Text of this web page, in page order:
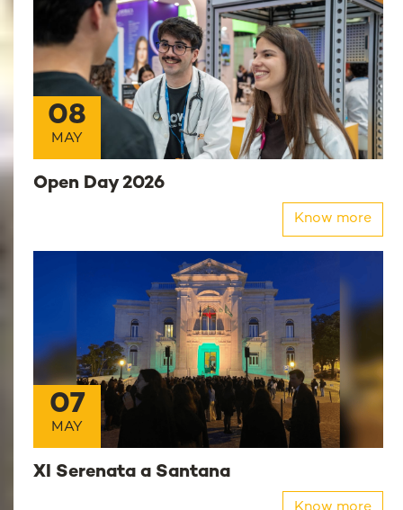
08
MAY
Open Day 2026
Know more
07
MAY
XI Serenata a Santana